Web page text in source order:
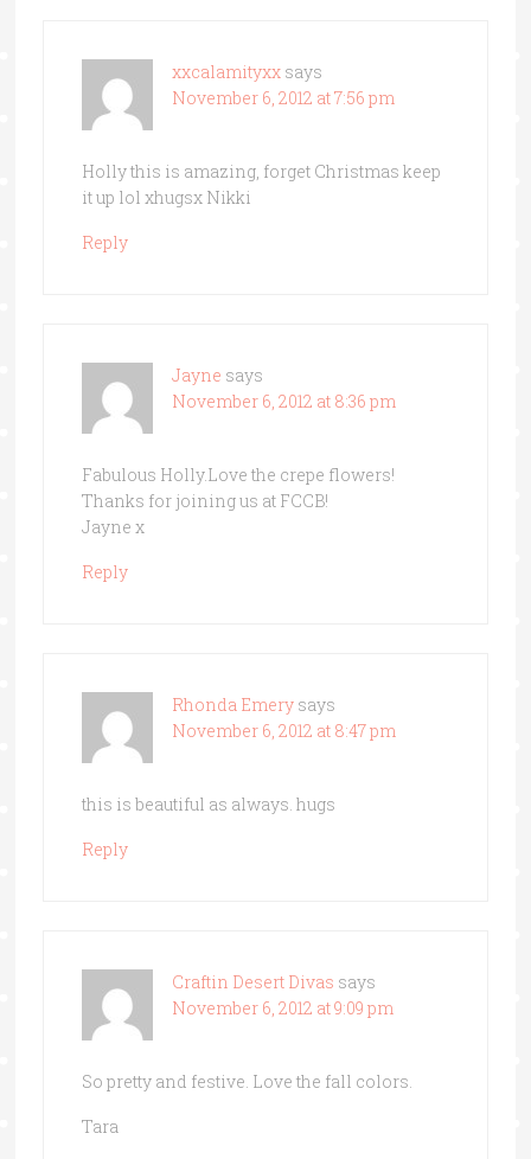
xxcalamityxx says
November 6, 2012 at 7:56 pm
Holly this is amazing, forget Christmas keep
it up lol xhugsx Nikki
Reply
Jayne says
November 6, 2012 at 8:36 pm
Fabulous Holly.Love the crepe flowers!
Thanks for joining us at FCCB!
Jayne x
Reply
Rhonda Emery says
November 6, 2012 at 8:47 pm
this is beautiful as always. hugs
Reply
Craftin Desert Divas says
November 6, 2012 at 9:09 pm
So pretty and festive. Love the fall colors.
Tara